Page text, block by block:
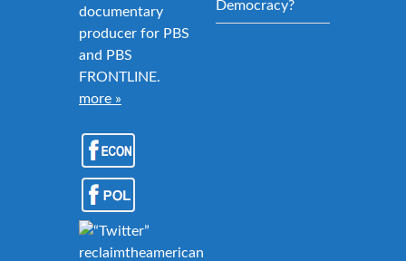
documentary
producer for PBS
and PBS
FRONTLINE.
more »
reclaimtheamericandream.org
Democracy?